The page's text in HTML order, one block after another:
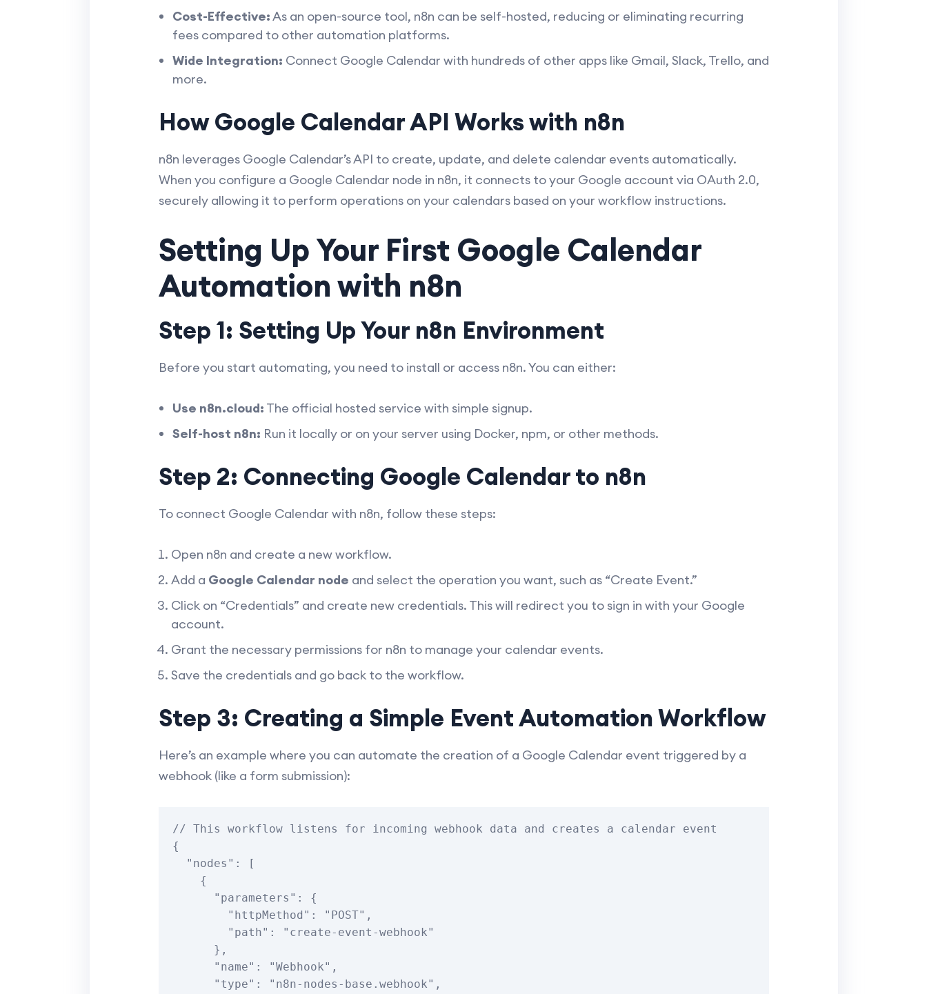
Cost-Effective:As an open-source tool, n8n can be self-hosted, reducing or eliminating recurring
fees compared to other automation platforms.
Wide Integration: Connect Google Calendar with hundreds of other apps like Gmail, Slack, Trello, and
more.
How Google Calendar API Works with n8n
n8n leverages Google Calendar’s API to create, update, and delete calendar events automatically.
When you configure a Google Calendar node in n8n, it connects to your Google account via OAuth 2.0,
securely allowing it to perform operations on your calendars based on your workflow instructions.
Setting Up Your First Google Calendar
Automation with n8n
Step 1: Setting Up Your n8n Environment
Before you start automating, you need to install or access n8n. You can either:
Use n8n.cloud: The official hosted service with simple signup.
Self-host n8n: Run it locally or on your server using Docker, npm, or other methods.
Step 2: Connecting Google Calendar to n8n
To connect Google Calendar with n8n, follow these steps:
Open n8n and create a new workflow.
Add a Google Calendar node and select the operation you want, such as “Create Event.”
Click on “Credentials” and create new credentials. This will redirect you to sign in with your Google
account.
Grant the necessary permissions for n8n to manage your calendar events.
Save the credentials and go back to the workflow.
Step 3: Creating a Simple Event Automation Workflow
Here’s an example where you can automate the creation of a Google Calendar event triggered by a
webhook (like a form submission):
// This workflow listens for incoming webhook data and creates a calendar event
{